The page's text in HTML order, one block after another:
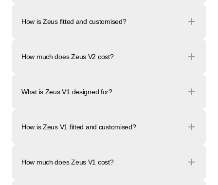
How is Zeus fitted and customised?
How much does Zeus V2 cost?
What is Zeus V1 designed for?
How is Zeus V1 fitted and customised?
How much does Zeus V1 cost?